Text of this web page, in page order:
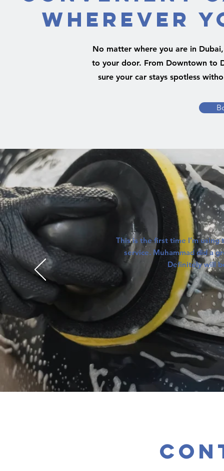
Wherever
No matter where you are in
to your door. From Downtown to
sure your car stays spotless
This is the first time I’m
service. Muhammad did a
Definitely will